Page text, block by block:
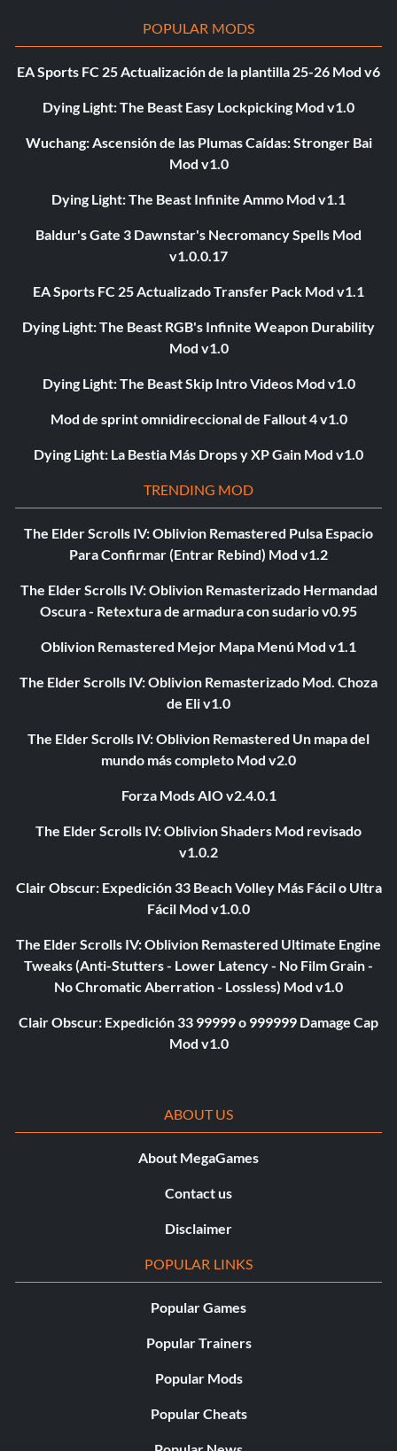
POPULAR MODS
EA Sports FC 25 Actualización de la plantilla 25-26 Mod v6
Dying Light: The Beast Easy Lockpicking Mod v1.0
Wuchang: Ascensión de las Plumas Caídas: Stronger Bai
Mod v1.0
Dying Light: The Beast Infinite Ammo Mod v1.1
Baldur's Gate 3 Dawnstar's Necromancy Spells Mod
v1.0.0.17
EA Sports FC 25 Actualizado Transfer Pack Mod v1.1
Dying Light: The Beast RGB's Infinite Weapon Durability
Mod v1.0
Dying Light: The Beast Skip Intro Videos Mod v1.0
Mod de sprint omnidireccional de Fallout 4 v1.0
Dying Light: La Bestia Más Drops y XP Gain Mod v1.0
TRENDING MOD
The Elder Scrolls IV: Oblivion Remastered Pulsa Espacio
Para Confirmar (Entrar Rebind) Mod v1.2
The Elder Scrolls IV: Oblivion Remasterizado Hermandad
Oscura - Retextura de armadura con sudario v0.95
Oblivion Remastered Mejor Mapa Menú Mod v1.1
The Elder Scrolls IV: Oblivion Remasterizado Mod. Choza
de Eli v1.0
The Elder Scrolls IV: Oblivion Remastered Un mapa del
mundo más completo Mod v2.0
Forza Mods AIO v2.4.0.1
The Elder Scrolls IV: Oblivion Shaders Mod revisado
v1.0.2
Clair Obscur: Expedición 33 Beach Volley Más Fácil o Ultra
Fácil Mod v1.0.0
The Elder Scrolls IV: Oblivion Remastered Ultimate Engine
Tweaks (Anti-Stutters - Lower Latency - No Film Grain -
No Chromatic Aberration - Lossless) Mod v1.0
Clair Obscur: Expedición 33 99999 o 999999 Damage Cap
Mod v1.0
ABOUT US
About MegaGames
Contact us
Disclaimer
POPULAR LINKS
Popular Games
Popular Trainers
Popular Mods
Popular Cheats